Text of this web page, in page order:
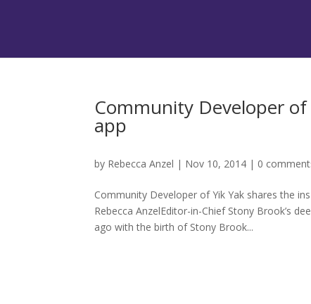
Community Developer
app
by Rebecca Anzel | Nov 10, 2014 | 0
Community Developer of Yik Yak shares the
Rebecca AnzelEditor-in-Chief Stony Brook’s
ago with the birth of Stony Brook...